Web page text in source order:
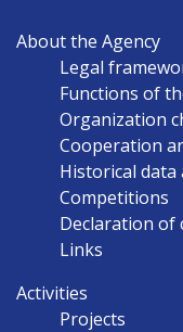
NAVIGATION
About the Agency
Legal
Functions of
Organization
Cooperation
Historical data
Competitions
Declaration of
Links
Activities
Projects